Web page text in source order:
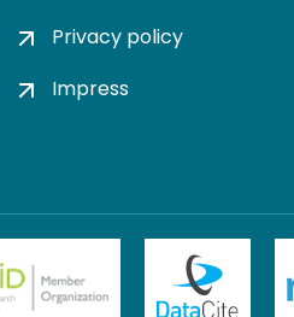
Privacy policy
Impress